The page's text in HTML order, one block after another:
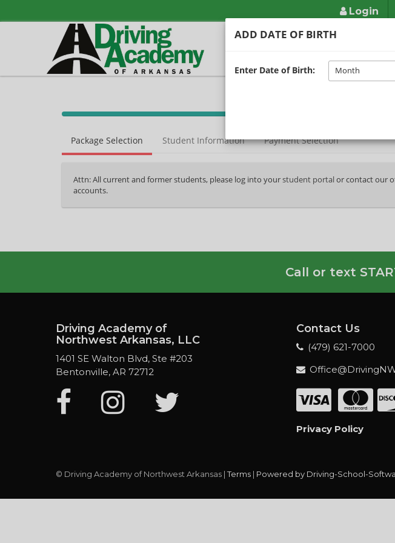
Login
40%
(success)
Package Selection Student Information Payment Selection
Attn: All current and former students, please log into yourstudent portalor contact our
accounts.
Call or text
Driving Academy of
Northwest Arkansas, LLC
1401 SE Walton Blvd, Ste #203
Bentonville, AR 72712
Contact Us
(479) 621-7000
Privacy Policy
© Driving Academy of Northwest Arkansas |Terms | Powered by Driving-School-
ADD DATE OF BIRTH
Enter Date of Birth: Month